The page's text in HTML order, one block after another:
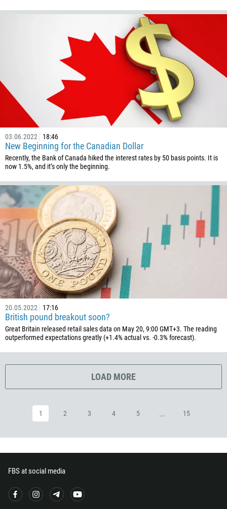
03.06.2022 18:46
New Beginning for the Canadian Dollar
Recently, the Bank of Canada hiked the interest rates by 50 basis points. It is
now 1.5%, and it’s only the beginning.
20.05.2022 17:16
British pound breakout soon?
Great Britain released retail sales data on May 20, 9:00 GMT+3. The reading
outperformed expectations greatly (+1.4% actual vs. -0.3% forecast).
LOAD MORE
1 2 3 4 5 ... 15
FBS at social media
242
243
682
506
225
385
53
357
420
45
1767
1809
593
20
503
240
291
372
251
358
241
220